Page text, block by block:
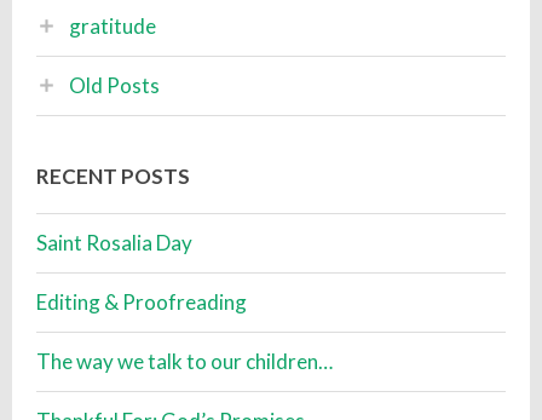
gratitude
Old Posts
RECENT POSTS
Saint Rosalia Day
Editing & Proofreading
The way we talk to our children…